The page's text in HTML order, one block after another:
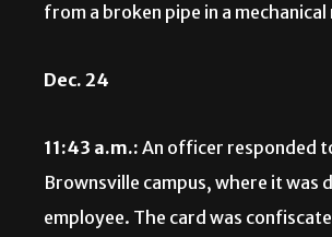
from a broken pipe in a
Dec. 24
11:43 a.m.: An officer responded
Brownsville campus, where it was
employee. The card was